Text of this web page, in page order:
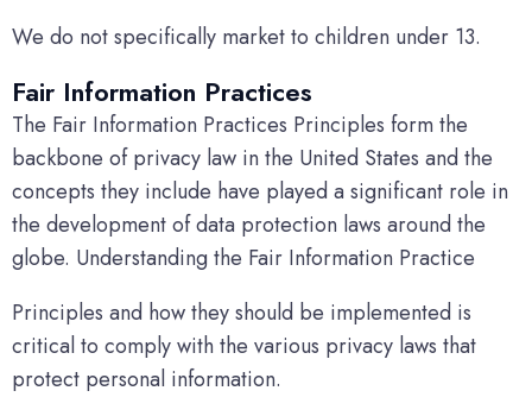
We do not specifically market to children under 13.
Fair Information Practices
The Fair Information Practices Principles form the
backbone of privacy law in the United States and the
concepts they include have played a significant role in
the development of data protection laws around the
globe. Understanding the Fair Information Practice
Principles and how they should be implemented is
critical to comply with the various privacy laws that
protect personal information.